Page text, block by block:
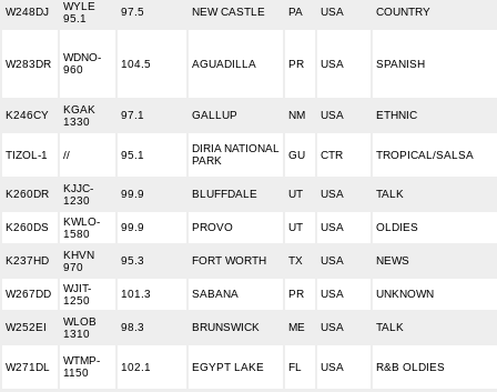
W248DJ
WYLE
95.1
97.5 NEW CASTLE PA USA COUNTRY
W283DR
WDNO-
960
104.5 AGUADILLA PR USA SPANISH
K246CY
KGAK
1330
97.1 GALLUP NM USA ETHNIC
TIZOL-1 // 95.1
DIRIA NATIONAL
PARK
GU CTR TROPICAL/SALSA
K260DR
KJJC-
1230
99.9 BLUFFDALE UT USA TALK
K260DS
KWLO-
1580
99.9 PROVO UT USA OLDIES
K237HD
KHVN
970
95.3 FORT WORTH TX USA NEWS
W267DD
WJIT-
1250
101.3 SABANA PR USA UNKNOWN
W252EI
WLOB
1310
98.3 BRUNSWICK ME USA TALK
W271DL
WTMP-
1150
102.1 EGYPT LAKE FL USA R&B OLDIES